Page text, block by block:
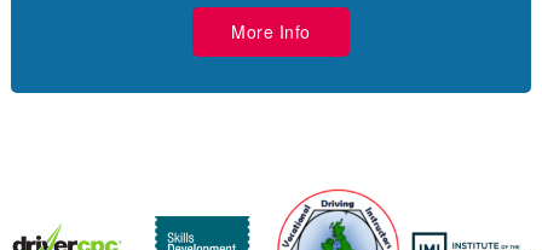
More Info